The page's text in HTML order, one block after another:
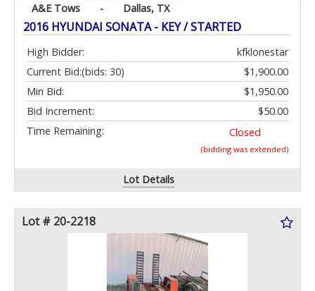
A&E Tows - Dallas, TX
2016 HYUNDAI SONATA - KEY / STARTED
High Bidder:
kfklonestar
Current Bid:
$1,900.00
(bids: 30)
Min Bid:
$1,950.00
Bid Increment:
$50.00
Time Remaining:
Closed
(bidding was extended)
Lot Details
Lot # 20-2218